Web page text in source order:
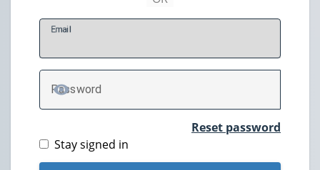
Email
Password
TOGGLE PASSWORD
Reset password
Stay signed in